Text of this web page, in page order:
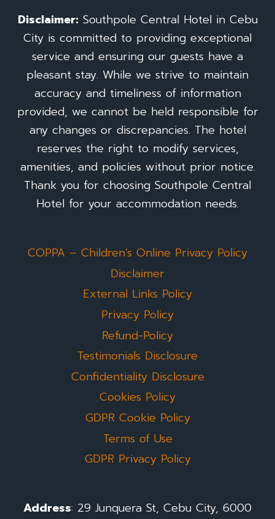
Disclaimer:Southpole Central Hotel in Cebu
City is committed to providing exceptional
service and ensuring our guests have a
pleasant stay. While we strive to maintain
accuracy and timeliness of information
provided, we cannot be held responsible for
any changes or discrepancies. The hotel
reserves the right to modify services,
amenities, and policies without prior notice.
Thank you for choosing Southpole Central
Hotel for your accommodation needs.
COPPA – Children’s Online Privacy Policy
Disclaimer
External Links Policy
Privacy Policy
Refund-Policy
Testimonials Disclosure
Confidentiality Disclosure
Cookies Policy
GDPR Cookie Policy
Terms of Use
GDPR Privacy Policy
Address: 29 Junquera St, Cebu City, 6000